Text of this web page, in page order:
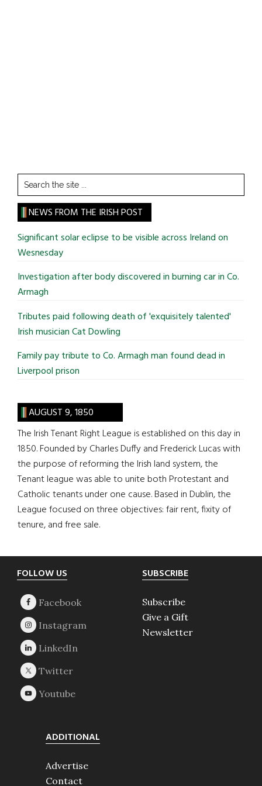
Search
the
site
...
NEWS FROM THE IRISH POST
Significant solar eclipse to be visible across Ireland on
Wesnesday
Investigation after body discovered in burning car in Co.
Armagh
Tributes paid following death of 'exquisitely talented'
Irish musician Cat Dowling
Family pay tribute to Co. Armagh man found dead in
Liverpool prison
AUGUST 9, 1850
The Irish Tenant Right League is established on this day in
1850. Founded by Charles Duffy and Frederick Lucas with
the purpose of reforming the Irish land system, the
Tenant league was able to unite both Protestant and
Catholic tenants under one cause. Based in Dublin, the
League focused on three objectives: fair rent, fixity of
tenure, and free sale.
Footer
FOLLOW US SUBSCRIBE
Subscribe
Give a Gift
Newsletter
ADDITIONAL
Advertise
Contact